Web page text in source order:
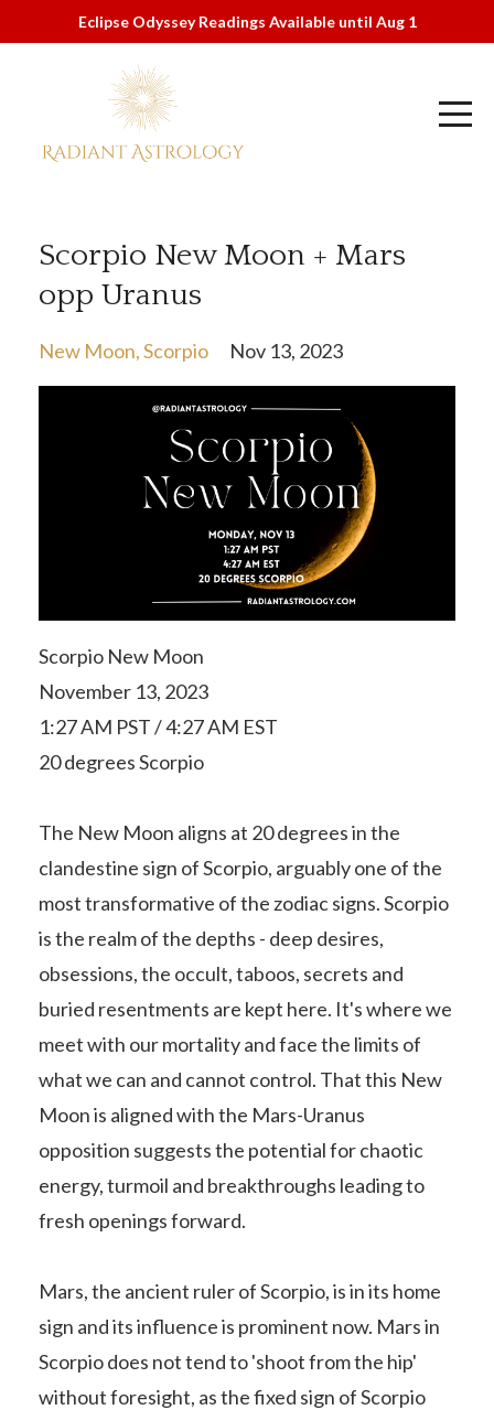
Eclipse Odyssey Readings Available until Aug 1
Scorpio New Moon + Mars
opp Uranus
New Moon Scorpio Nov 13, 2023
Scorpio New Moon
November 13, 2023
1:27 AM PST / 4:27 AM EST
20 degrees Scorpio
The New Moon aligns at 20 degrees in the
clandestine sign of Scorpio, arguably one of the
most transformative of the zodiac signs. Scorpio
is the realm of the depths - deep desires,
obsessions, the occult, taboos, secrets and
buried resentments are kept here. It's where we
meet with our mortality and face the limits of
what we can and cannot control. That this New
Moon is aligned with the Mars-Uranus
opposition suggests the potential for chaotic
energy, turmoil and breakthroughs leading to
fresh openings forward.
Mars, the ancient ruler of Scorpio, is in its home
sign and its influence is prominent now. Mars in
Scorpio does not tend to 'shoot from the hip'
without foresight, as the fixed sign of Scorpio